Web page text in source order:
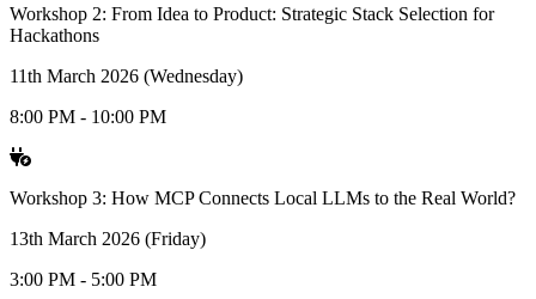
Workshop 2: From Idea to Product: Strategic Stack Selection for
Hackathons
11th March 2026 (Wednesday)
8:00 PM - 10:00 PM
Workshop 3: How MCP Connects Local LLMs to the Real World?
13th March 2026 (Friday)
3:00 PM - 5:00 PM